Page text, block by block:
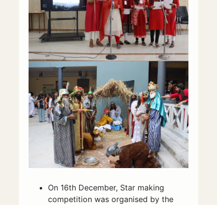
On 16th December, Star making
competition was organised by the